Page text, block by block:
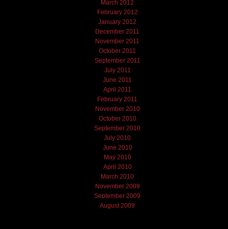
March 2012
February 2012
January 2012
December 2011
November 2011
October 2011
September 2011
July 2011
June 2011
April 2011
February 2011
November 2010
October 2010
September 2010
July 2010
June 2010
May 2010
April 2010
March 2010
November 2009
September 2009
August 2009